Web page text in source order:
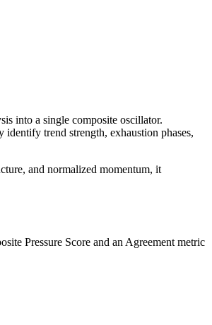
into a single composite oscillator.
trend strength, exhaustion phases,
and normalized momentum, it
Pressure Score and an Agreement metric